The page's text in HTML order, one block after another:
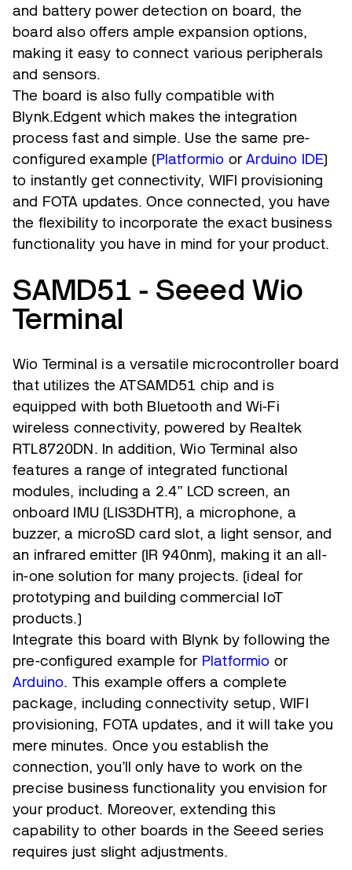
and battery power detection on board, the
board also offers ample expansion options,
making it easy to connect various peripherals
and sensors.
The board is also fully compatible with
Blynk.Edgent which makes the integration
process fast and simple. Use the same pre-
configured example (Platformio orArduino IDE)
to instantly get connectivity, WIFI provisioning
and FOTA updates. Once connected, you have
the flexibility to incorporate the exact business
functionality you have in mind for your product.
SAMD51 - Seeed Wio
Terminal
Wio Terminal is a versatile microcontroller board
that utilizes the ATSAMD51 chip and is
equipped with both Bluetooth and Wi-Fi
wireless connectivity, powered by Realtek
RTL8720DN. In addition, Wio Terminal also
features a range of integrated functional
modules, including a 2.4” LCD screen, an
onboard IMU (LIS3DHTR), a microphone, a
buzzer, a microSD card slot, a light sensor, and
an infrared emitter (IR 940nm), making it an all-
in-one solution for many projects. (ideal for
prototyping and building commercial IoT
products.)
Integrate this board with Blynk by following the
pre-configured example for Platformio or
Arduino. This example offers a complete
package, including connectivity setup, WIFI
provisioning, FOTA updates, and it will take you
mere minutes. Once you establish the
connection, you’ll only have to work on the
precise business functionality you envision for
your product. Moreover, extending this
capability to other boards in the Seeed series
requires just slight adjustments.